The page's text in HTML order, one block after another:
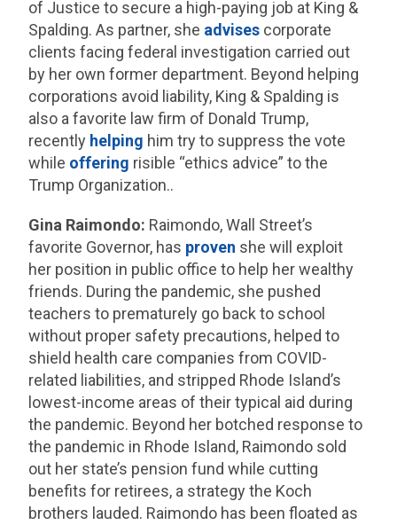
of Justice to secure a high-paying job at King &
Spalding. As partner, she advises corporate
clients facing federal investigation carried out
by her own former department. Beyond helping
corporations avoid liability, King & Spalding is
also a favorite law firm of Donald Trump,
recently helping him try to suppress the vote
while offering risible “ethics advice” to the
Trump Organization..
Gina Raimondo: Raimondo, Wall Street’s
favorite Governor, has proven she will exploit
her position in public office to help her wealthy
friends. During the pandemic, she pushed
teachers to prematurely go back to school
without proper safety precautions, helped to
shield health care companies from COVID-
related liabilities, and stripped Rhode Island’s
lowest-income areas of their typical aid during
the pandemic. Beyond her botched response to
the pandemic in Rhode Island, Raimondo sold
out her state’s pension fund while cutting
benefits for retirees, a strategy the Koch
brothers lauded. Raimondo has been floated as